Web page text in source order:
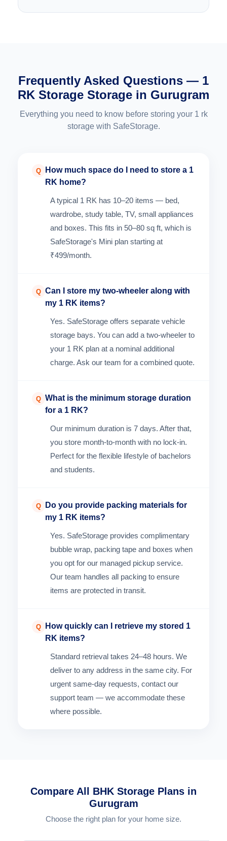
Frequently Asked Questions — 1
RK Storage Storage in Gurugram
Everything you need to know before storing your 1 rk
storage with SafeStorage.
Q
How much space do I need to store a 1
RK home?
A typical 1 RK has 10–20 items — bed,
wardrobe, study table, TV, small appliances
and boxes. This fits in 50–80 sq ft, which is
SafeStorage's Mini plan starting at
₹499/month.
Q Can I store my two-wheeler along with
my 1 RK items?
Yes. SafeStorage offers separate vehicle
storage bays. You can add a two-wheeler to
your 1 RK plan at a nominal additional
charge. Ask our team for a combined quote.
Q What is the minimum storage duration
for a 1 RK?
Our minimum duration is 7 days. After that,
you store month-to-month with no lock-in.
Perfect for the flexible lifestyle of bachelors
and students.
Q
Do you provide packing materials for
my 1 RK items?
Yes. SafeStorage provides complimentary
bubble wrap, packing tape and boxes when
you opt for our managed pickup service.
Our team handles all packing to ensure
items are protected in transit.
Q
How quickly can I retrieve my stored 1
RK items?
Standard retrieval takes 24–48 hours. We
deliver to any address in the same city. For
urgent same-day requests, contact our
support team — we accommodate these
where possible.
Compare All BHK Storage Plans in
Gurugram
Choose the right plan for your home size.